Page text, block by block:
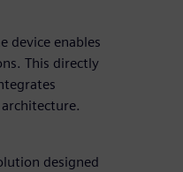
device enables
This directly
designed